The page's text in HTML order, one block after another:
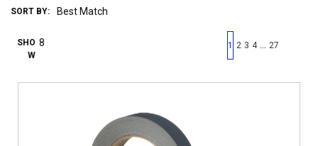
SORT BY:
SHO
W
First page
Previous page
1 2 3 4 27